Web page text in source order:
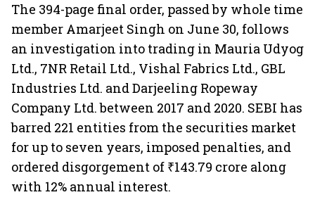
The 394-page final order, passed by whole time
member Amarjeet Singh on June 30, follows
an investigation into trading in Mauria Udyog
Ltd., 7NR Retail Ltd., Vishal Fabrics Ltd., GBL
Industries Ltd. and Darjeeling Ropeway
Company Ltd. between 2017 and 2020. SEBI has
barred 221 entities from the securities market
for up to seven years, imposed penalties, and
ordered disgorgement of ₹143.79 crore along
with 12% annual interest.